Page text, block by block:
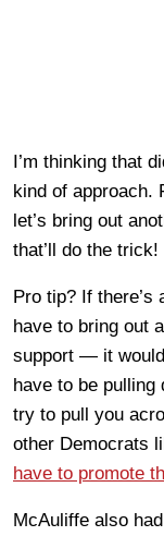
I’m thinking that
kind of approach.
let’s bring out
that’ll do the trick!
Pro tip? If there’s
have to bring out
support — it would
have to be
try to pull you
other Democrats
have to promote
McAuliffe also